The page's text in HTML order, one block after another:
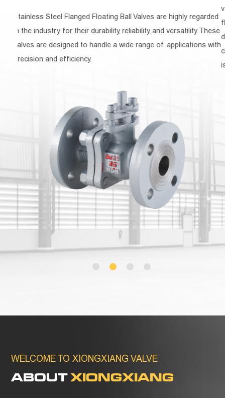
regarded
These
with
valve that is widely used in various industries for
flow of gases, liquids, and semi-solid materials.
durability, reliability, and ease of operation, this valve
choice for applications where a high level of
WELCOME TO XIONGXIANG VALVE
ABOUTXIONGXIANG